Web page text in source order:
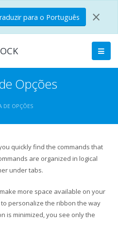
para o Português ×
Opções
DE OPÇÕES
quickly find the commands that
are organized in logical
under tabs.
more space available on your
to personalize the ribbon the way
is minimized, you see only the